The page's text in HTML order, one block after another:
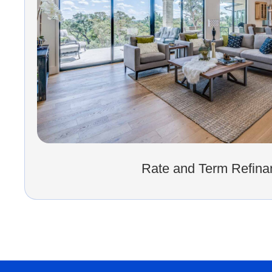
Rate and Term